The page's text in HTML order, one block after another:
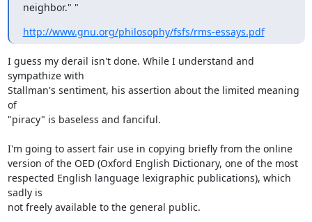
neighbor." "
http://www.gnu.org/philosophy/fsfs/rms-essays.pdf
I guess my derail isn't done. While I understand and
sympathize with
Stallman's sentiment, his assertion about the limited meaning
of
"piracy" is baseless and fanciful.
I'm going to assert fair use in copying briefly from the online
version of the OED (Oxford English Dictionary, one of the most
respected English language lexigraphic publications), which
sadly is
not freely available to the general public.